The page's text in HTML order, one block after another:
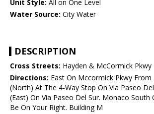
Unit Style: All on One Level
Water Source: City Water
DESCRIPTION
Cross Streets: Hayden & McCormick Pkwy
Directions: East On Mccormick Pkwy From
(North) At The 4-Way Stop On Via Paseo
(East) On Via Paseo Del Sur. Monaco South
Be On Your Right. Building M